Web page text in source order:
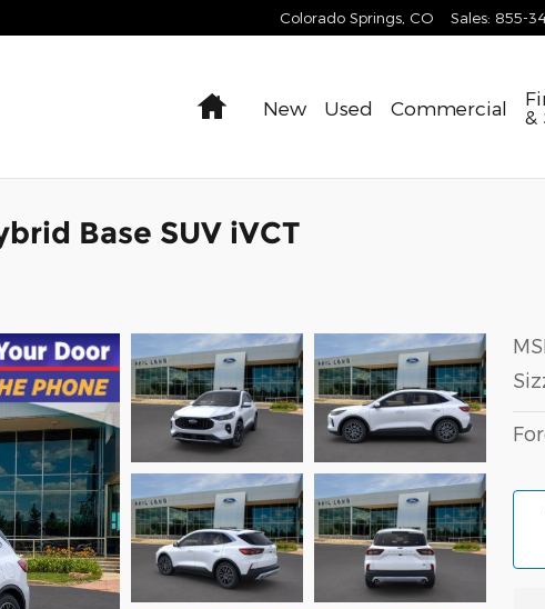
Colorado Springs CO Sales: 855-
Home
New Used Commercial
&
Base SUV iVCT